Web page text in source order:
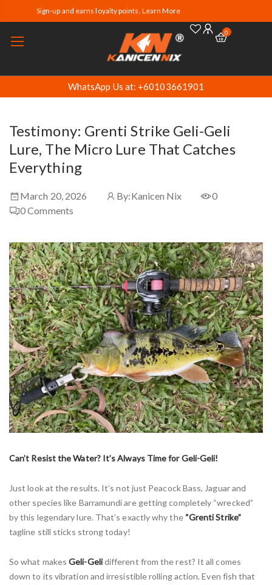
Sign-up and earns loyalty points. Learn More
0
WhatsApp Us at: +60103661901
Testimony: Grenti Strike Geli-Geli
Lure, The Micro Lure That Catches
Everything
March 20, 2026 By:Kanicen Nix
0
0Comments
Can’t Resist the Water? It’s Always Time for Geli-Geli!
Just look at the results. It’s not just Peacock Bass, Jaguar and
other species like Barramundi are getting completely “wrecked”
by this legendary lure. That’s exactly why the “Grenti Strike”
tagline still sticks strong today!
So what makesGeli-Gelidifferent from the rest? It all comes
down to its vibration and irresistible rolling action. Even fish that